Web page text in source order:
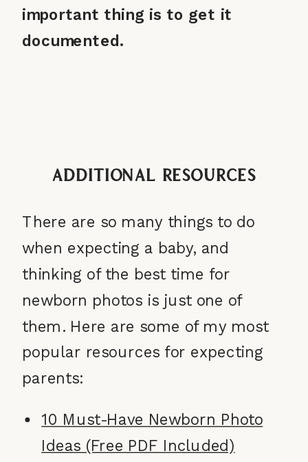
important thing is to get it
documented.
Additional Resources
There are so many things to do
when expecting a baby, and
thinking of the best time for
newborn photos is just one of
them. Here are some of my most
popular resources for expecting
parents:
10 Must-Have Newborn Photo
Ideas (Free PDF Included)